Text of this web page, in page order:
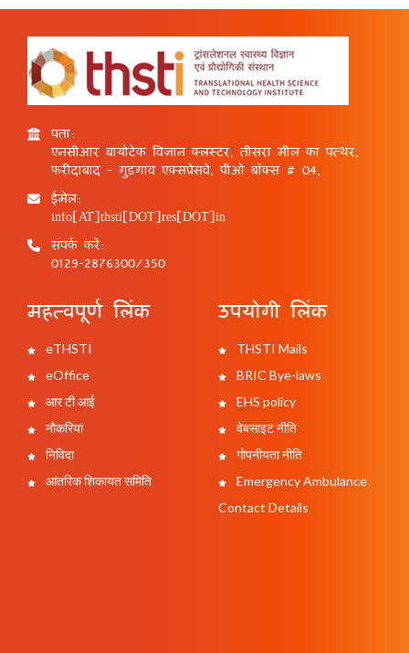
पता:
एनसीआर बायोटेक विज्ञान क्लस्टर, तीसरा मील का पत्थर,
फरीदाबाद - गुड़गांव एक्सप्रेसवे, पीओ बॉक्स # 04,
ईमेल:
info[AT]thsti[DOT]res[DOT]in
संपर्क करें:
0129-2876300/350
महत्वपूर्ण लिंक
eTHSTI
eOffice
आर टी आई
नौकरियां
निविदा
आंतरिक शिकायत समिति
उपयोगी लिंक
THSTI Mails
BRIC Bye-laws
EHS policy
वेबसाइट नीति
गोपनीयता नीति
Emergency Ambulance
Contact Details